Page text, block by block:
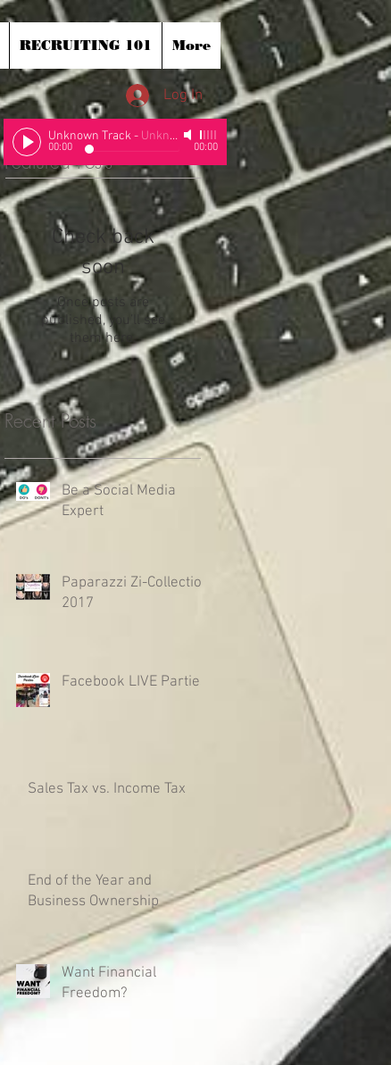
RECRUITING 101 More
Log In
Featured Posts
Check back
soon
Once posts are
published, you’ll see
them here.
Recent Posts
Be a Social Media
Expert
Paparazzi Zi-Collection
2017
Facebook LIVE Parties
Sales Tax vs. Income Tax
End of the Year and
Business Ownership
Want Financial
Freedom?
Unknown Track- Unknown Artist
00:00 00:00